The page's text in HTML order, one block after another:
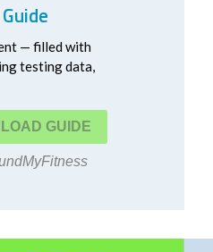
— filled with
testing data,